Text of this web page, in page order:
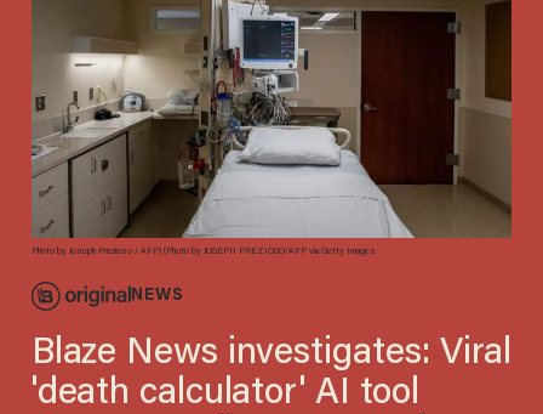
Photo by Joseph Prezioso / AFP) (Photo by JOSEPH PREZIOSO/AFP via Getty Images
NEWS
Blaze News investigates: Viral
'death calculator' AI tool